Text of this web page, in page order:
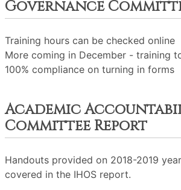
Governance
Training hours can be checked online
More coming in December - training
100% compliance on turning in forms
Academic
Committee Report
Handouts provided on 2018-2019
covered in the IHOS report.